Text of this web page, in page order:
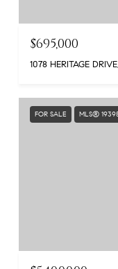
$695,000
1078 HERITAGE
FOR SALE MLS®